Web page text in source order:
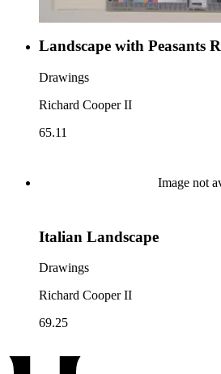
Landscape with Peasants
Drawings
Richard Cooper II
65.11
Image not
Italian Landscape
Drawings
Richard Cooper II
69.25